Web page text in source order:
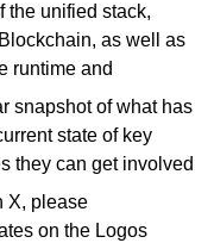
the unified stack,
as well as
runtime and
snapshot of what has
state of key
they can get involved
X, please
on the Logos